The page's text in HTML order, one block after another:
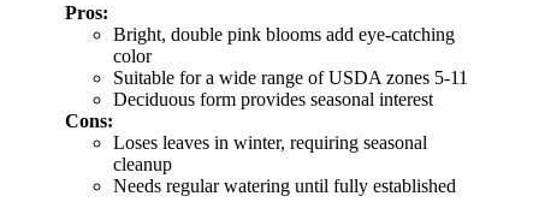
Pros:
Bright, double pink blooms add eye-catching
color
Suitable for a wide range of USDA zones 5-11
Deciduous form provides seasonal interest
Cons:
Loses leaves in winter, requiring seasonal
cleanup
Needs regular watering until fully established